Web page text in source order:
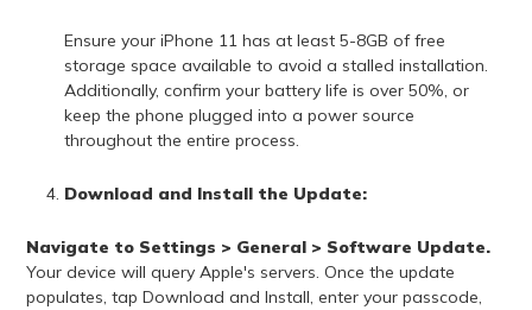
Ensure your iPhone 11 has at least 5-8GB of free
storage space available to avoid a stalled installation.
Additionally, confirm your battery life is over 50%, or
keep the phone plugged into a power source
throughout the entire process.
Download and Install the Update:
Navigate to Settings > General > Software Update.
Your device will query Apple's servers. Once the update
populates, tap Download and Install, enter your passcode,